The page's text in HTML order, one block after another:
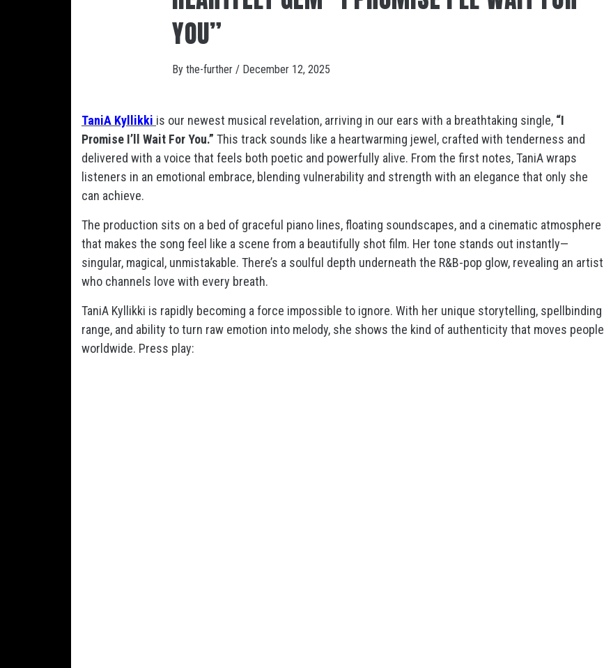
YOU”
By the-further / December 12, 2025
TaniA Kyllikki is our newest musical revelation, arriving in our ears with a breathtaking single, “I
Promise I’ll Wait For You.” This track sounds like a heartwarming jewel, crafted with tenderness and
delivered with a voice that feels both poetic and powerfully alive. From the first notes, TaniA wraps
listeners in an emotional embrace, blending vulnerability and strength with an elegance that only she
can achieve.
The production sits on a bed of graceful piano lines, floating soundscapes, and a cinematic atmosphere
that makes the song feel like a scene from a beautifully shot film. Her tone stands out instantly—
singular, magical, unmistakable. There’s a soulful depth underneath the R&B-pop glow, revealing an artist
who channels love with every breath.
TaniA Kyllikki is rapidly becoming a force impossible to ignore. With her unique storytelling, spellbinding
range, and ability to turn raw emotion into melody, she shows the kind of authenticity that moves people
worldwide. Press play: